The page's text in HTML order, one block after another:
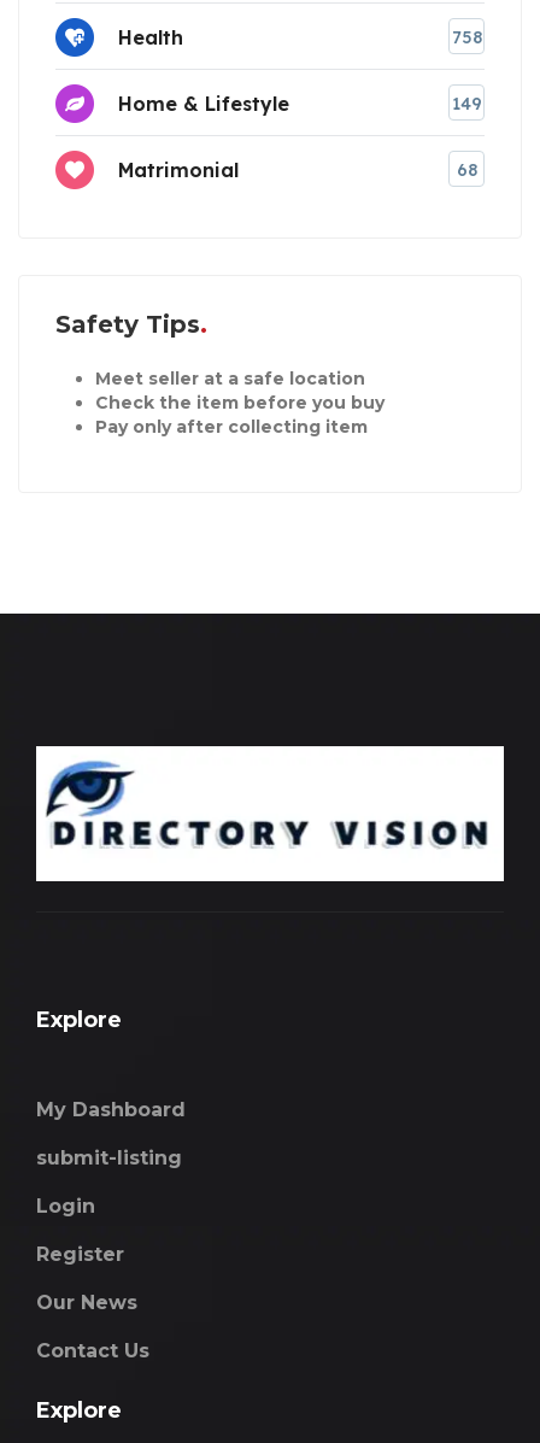
Health 758
Home & Lifestyle 149
Matrimonial 68
Safety Tips
Meet seller at a safe location
Check the item before you buy
Pay only after collecting item
Explore
My Dashboard
submit-listing
Login
Register
Our News
Contact Us
Explore